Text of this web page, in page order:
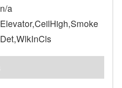
n/a
Elevator,CeilHigh,Smoke
Det,WlkInCls